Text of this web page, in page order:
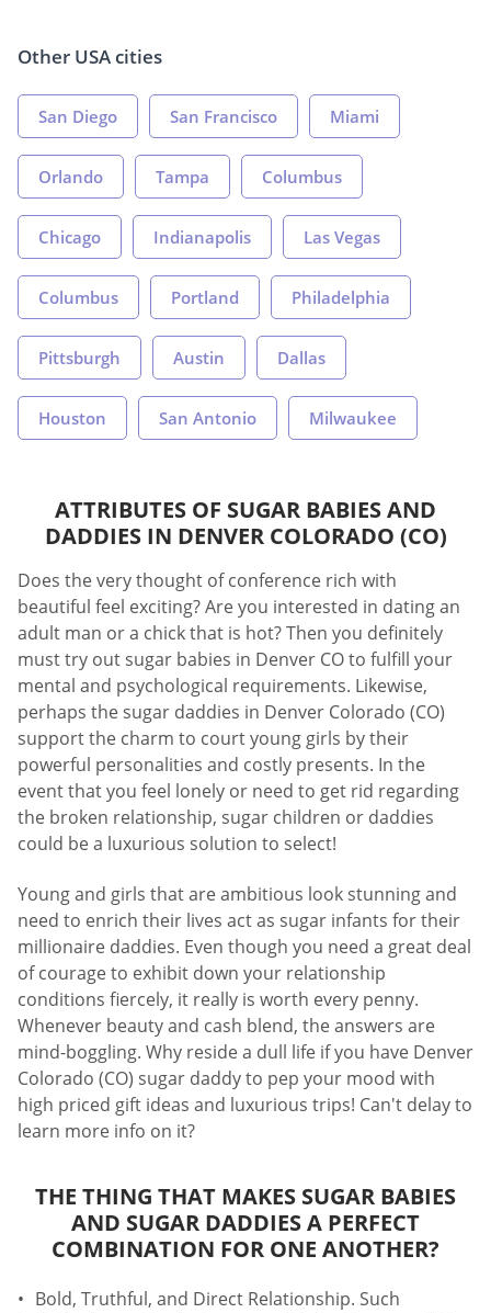
Other USA cities
San Diego San Francisco Miami
Orlando Tampa Columbus
Chicago Indianapolis Las Vegas
Columbus Portland Philadelphia
Pittsburgh Austin Dallas
Houston San Antonio Milwaukee
ATTRIBUTES OF SUGAR BABIES AND
DADDIES IN DENVER COLORADO (CO)
Does the very thought of conference rich with
beautiful feel exciting? Are you interested in dating an
adult man or a chick that is hot? Then you definitely
must try out sugar babies in Denver CO to fulfill your
mental and psychological requirements. Likewise,
perhaps the sugar daddies in Denver Colorado (CO)
support the charm to court young girls by their
powerful personalities and costly presents. In the
event that you feel lonely or need to get rid regarding
the broken relationship, sugar children or daddies
could be a luxurious solution to select!
Young and girls that are ambitious look stunning and
need to enrich their lives act as sugar infants for their
millionaire daddies. Even though you need a great deal
of courage to exhibit down your relationship
conditions fiercely, it really is worth every penny.
Whenever beauty and cash blend, the answers are
mind-boggling. Why reside a dull life if you have Denver
Colorado (CO) sugar daddy to pep your mood with
high priced gift ideas and luxurious trips! Can't delay to
learn more info on it?
THE THING THAT MAKES SUGAR BABIES
AND SUGAR DADDIES A PERFECT
COMBINATION FOR ONE ANOTHER?
Bold, Truthful, and Direct Relationship. Such